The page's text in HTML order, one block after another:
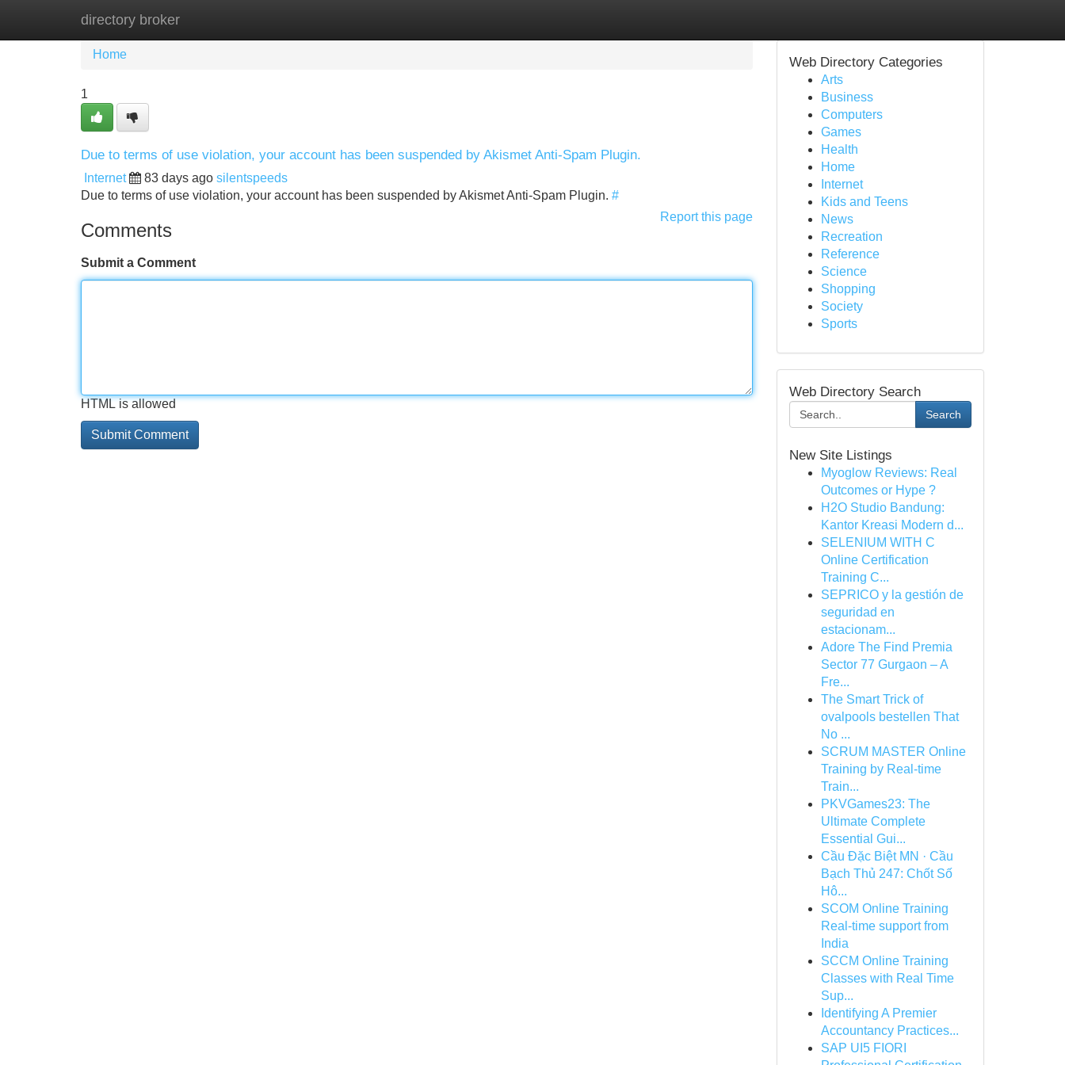
directory broker
Home New Site Listings
Home
1
Due to terms of use violation, your account has been suspended by Akismet Anti-Spam Plugin.
Internet 83 days ago silentspeeds
Due to terms of use violation, your account has been suspended by Akismet Anti-Spam Plugin. #
Report this page
Comments
Submit a Comment
HTML is allowed
Web Directory Categories
Arts
Business
Computers
Games
Health
Home
Internet
Kids and Teens
News
Recreation
Reference
Science
Shopping
Society
Sports
Web Directory Search
Search
New Site Listings
Myoglow Reviews: Real
Outcomes or Hype ?
H2O Studio Bandung:
Kantor Kreasi Modern d...
SELENIUM WITH C
Online Certification
Training C...
SEPRICO y la gestión de
seguridad en
estacionam...
Adore The Find Premia
Sector 77 Gurgaon – A
Fre...
The Smart Trick of
ovalpools bestellen That
No ...
SCRUM MASTER Online
Training by Real-time
Train...
PKVGames23: The
Ultimate Complete
Essential Gui...
Cầu Đặc Biệt MN · Cầu
Bạch Thủ 247: Chốt Số
Hô...
SCOM Online Training
Real-time support from
India
SCCM Online Training
Classes with Real Time
Sup...
Identifying A Premier
Accountancy Practices...
SAP UI5 FIORI